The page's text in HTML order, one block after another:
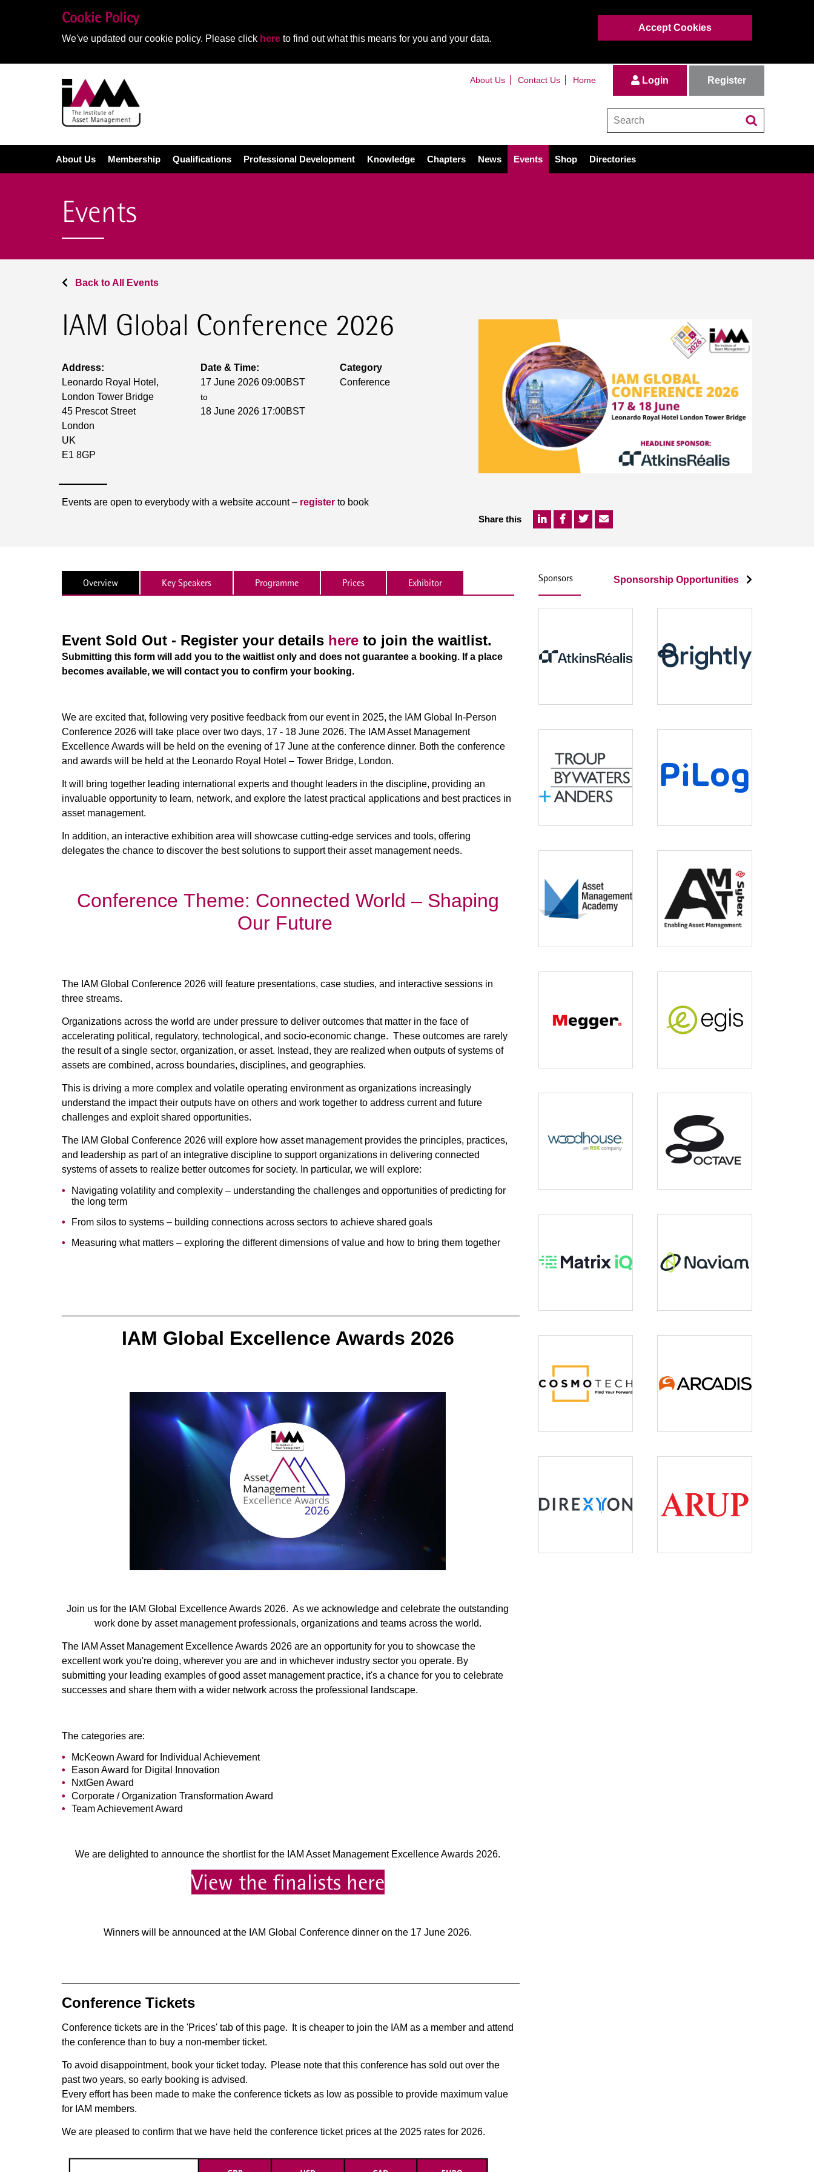
Cookie Policy
We've updated our cookie policy. Please click here to find out what this means for you and your data.
Accept Cookies
About Us Contact Us Home Login Register
About Us Membership Qualifications Professional Development Knowledge Chapters News Events Shop Directories
Events
Back to All Events
IAM Global Conference 2026
Address:
Leonardo Royal Hotel,
London Tower Bridge
45 Prescot Street
London
UK
E1 8GP
Date & Time:
17 June 2026 09:00BST
to
18 June 2026 17:00BST
Category
Conference
Events are open to everybody with a website account – register to book
Share this
Overview Key Speakers Programme Prices Exhibitor
Event Sold Out - Register your details here to join the waitlist.
Submitting this form will add you to the waitlist only and does not guarantee a booking. If a place
becomes available, we will contact you to confirm your booking.
We are excited that, following very positive feedback from our event in 2025, the IAM Global In-Person
Conference 2026 will take place over two days, 17 - 18 June 2026. The IAM Asset Management
Excellence Awards will be held on the evening of 17 June at the conference dinner. Both the conference
and awards will be held at the Leonardo Royal Hotel – Tower Bridge, London.
It will bring together leading international experts and thought leaders in the discipline, providing an
invaluable opportunity to learn, network, and explore the latest practical applications and best practices in
asset management.
In addition, an interactive exhibition area will showcase cutting-edge services and tools, offering
delegates the chance to discover the best solutions to support their asset management needs.
Conference Theme: Connected World – Shaping
Our Future
The IAM Global Conference 2026 will feature presentations, case studies, and interactive sessions in
three streams.
Organizations across the world are under pressure to deliver outcomes that matter in the face of
accelerating political, regulatory, technological, and socio-economic change. These outcomes are rarely
the result of a single sector, organization, or asset. Instead, they are realized when outputs of systems of
assets are combined, across boundaries, disciplines, and geographies. ​
This is driving a more complex and volatile operating environment as organizations increasingly
understand the impact their outputs have on others and work together to address current and future
challenges and exploit shared opportunities.
The IAM Global Conference 2026 will explore how asset management provides the principles, practices,
and leadership as part of an integrative discipline to support organizations in delivering connected
systems of assets to realize better outcomes for society. In particular, we will explore:
Navigating volatility and complexity – understanding the challenges and opportunities of predicting for
the long term
From silos to systems – building connections across sectors to achieve shared goals
Measuring what matters – exploring the different dimensions of value and how to bring them together
IAM Global Excellence Awards 2026
Join us for the IAM Global Excellence Awards 2026. As we acknowledge and celebrate the outstanding
work done by asset management professionals, organizations and teams across the world.
The IAM Asset Management Excellence Awards 2026 are an opportunity for you to showcase the
excellent work you're doing, wherever you are and in whichever industry sector you operate. By
submitting your leading examples of good asset management practice, it's a chance for you to celebrate
successes and share them with a wider network across the professional landscape.
The categories are:
McKeown Award for Individual Achievement
Eason Award for Digital Innovation
NxtGen Award
Corporate / Organization Transformation Award
Team Achievement Award
We are delighted to announce the shortlist for the IAM Asset Management Excellence Awards 2026.
View the finalists here
Winners will be announced at the IAM Global Conference dinner on the 17 June 2026.
Conference Tickets
Conference tickets are in the 'Prices' tab of this page. It is cheaper to join the IAM as a member and attend
the conference than to buy a non-member ticket.
To avoid disappointment, book your ticket today. Please note that this conference has sold out over the
past two years, so early booking is advised.
Every effort has been made to make the conference tickets as low as possible to provide maximum value
for IAM members.
We are pleased to confirm that we have held the conference ticket prices at the 2025 rates for 2026.
Sponsors Sponsorship Opportunities